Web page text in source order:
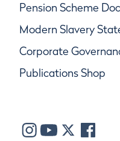
Pension Scheme
Modern Slavery
Corporate
Publications Shop